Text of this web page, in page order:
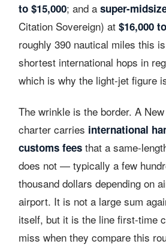
to $15,000; and a super-
Citation Sovereign) at $16,000
roughly 390 nautical miles this
shortest international hops in
which is why the light-jet figure
The wrinkle is the border. A
charter carries international
customs fees that a same-
does not — typically a few
thousand dollars depending on
airport. It is not a large sum
itself, but it is the line first-time
miss when they compare this